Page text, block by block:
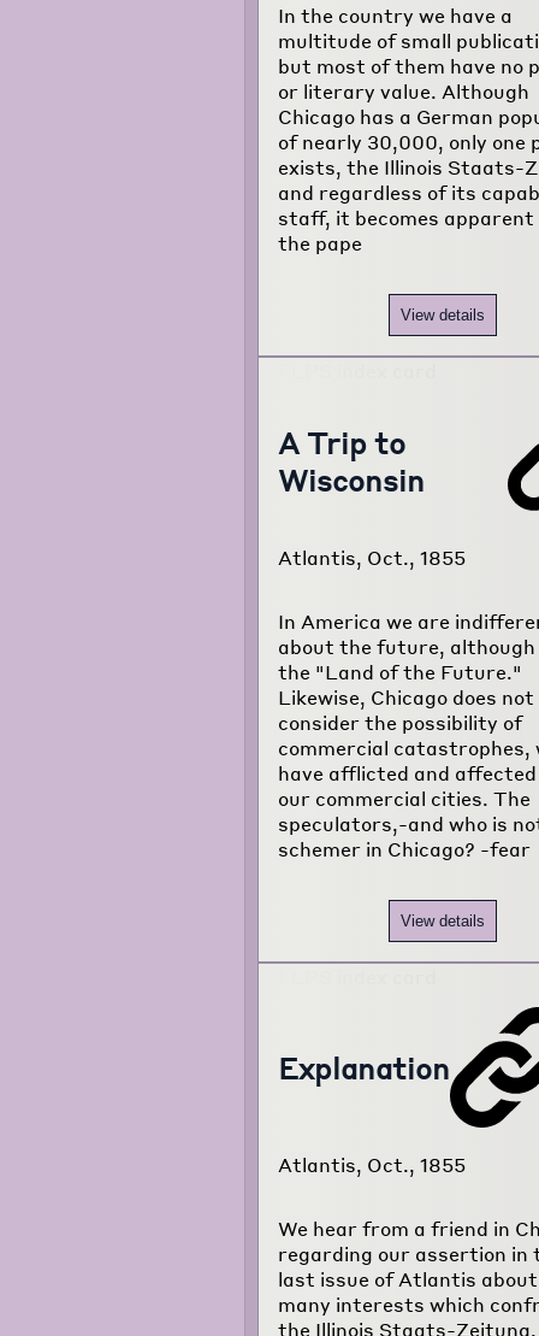
In the country we have a
multitude of small
but most of them have no
or literary value. Although
Chicago has a German
of nearly 30,000, only one
exists, the Illinois Staats-
and regardless of its
staff, it becomes
the pape
View details
A Trip to
Wisconsin
Atlantis, Oct., 1855
In America we are
about the future,
the "Land of the Future."
Likewise, Chicago does not
consider the possibility of
commercial catastrophes,
have afflicted and
our commercial cities. The
speculators,-and who is
schemer in Chicago? -fear
View details
Explanation
Atlantis, Oct., 1855
We hear from a friend in
regarding our assertion in
last issue of Atlantis
many interests which
the Illinois Staats-